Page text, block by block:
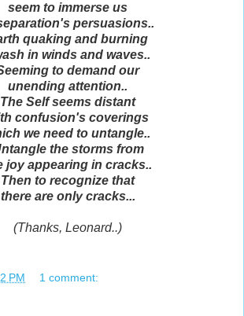
seem to immerse us
persuasions..
quaking and burning
in winds and waves..
to demand our
unending attention..
The Self seems distant
confusion's coverings
we need to untangle..
the storms from
joy appearing in cracks..
Then to recognize that
there are only cracks...
(Thanks, Leonard..)
PM 1 comment: